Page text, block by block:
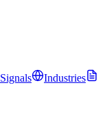
Industries